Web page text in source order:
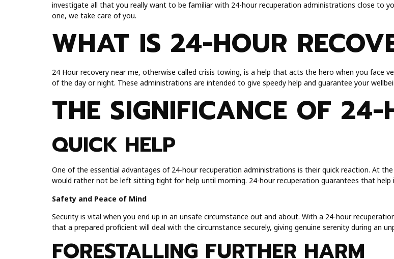
investigate all that you really want to be familiar with 24-hour recuperation administrations close to
one, we take care of you.
WHAT IS 24-HOUR
24 Hour recovery near me, otherwise called crisis towing, is a help that acts the hero when you face
of the day or night. These administrations are intended to give speedy help and guarantee your
THE SIGNIFICANCE OF 24-
QUICK HELP
One of the essential advantages of 24-hour recuperation administrations is their quick reaction. At
would rather not be left sitting tight for help until morning. 24-hour recuperation guarantees that help
Safety and Peace of Mind
Security is vital when you end up in an unsafe circumstance out and about. With a 24-hour
that a prepared proficient will deal with the circumstance securely, giving genuine serenity during an
FORESTALLING FURTHER HARM